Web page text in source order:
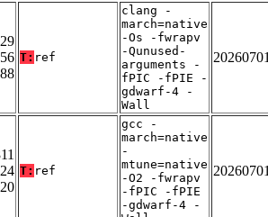
T: ref
clang -
march=native
-Os -fwrapv
-Qunused-
arguments -
fPIC -fPIE -
gdwarf-4 -
Wall
T: ref
gcc -
march=native
-
mtune=native
-O2 -fwrapv
-fPIC -fPIE
-gdwarf-4 -